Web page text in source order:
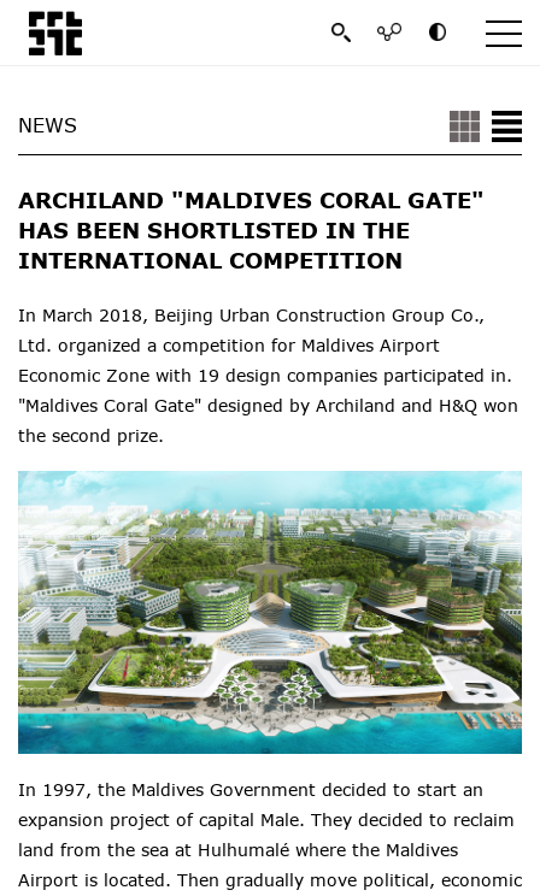
NEWS
ARCHILAND "MALDIVES CORAL GATE"
HAS BEEN SHORTLISTED IN THE
INTERNATIONAL COMPETITION
In March 2018, Beijing Urban Construction Group Co.,
Ltd. organized a competition for Maldives Airport
Economic Zone with 19 design companies participated in.
"Maldives Coral Gate" designed by Archiland and H&Q won
the second prize.
In 1997, the Maldives Government decided to start an
expansion project of capital Male. They decided to reclaim
land from the sea at Hulhumalé where the Maldives
Airport is located. Then gradually move political, economic